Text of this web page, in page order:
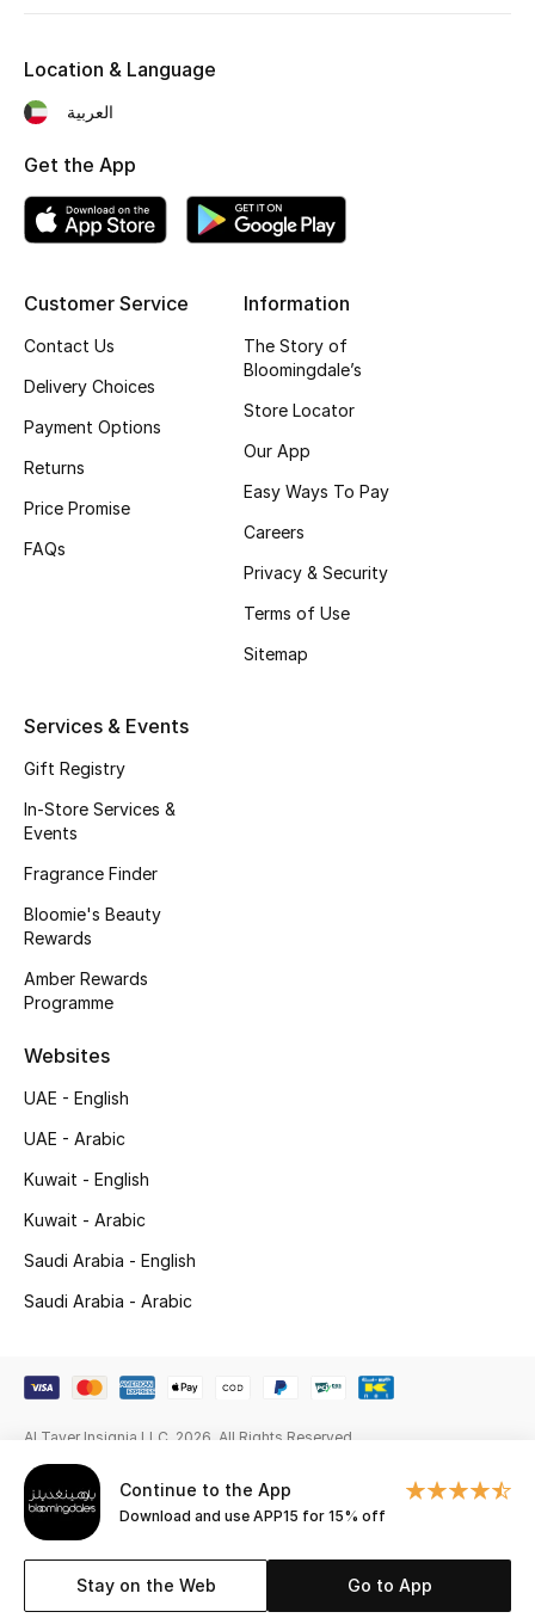
Fragrance Finder
Makeup
Skincare
Haircare
Bloomie's Beauty
Gifts
NEW BEAUTY BRANDS
Sale
Gifting
NEW IN
Online Exclusives
Men's Clothing
Men's Shoes
Men's Accessories
Continue to the App
Download and use APP15 for 15% off
Stay on the Web Go to App
Customer Service
Contact Us
Delivery Choices
Payment Options
Returns
Price Promise
FAQs
Information
The Story of
Bloomingdale’s
Store Locator
Our App
Easy Ways To Pay
Careers
Privacy & Security
Terms of Use
Sitemap
Services & Events
Gift Registry
In-Store Services &
Events
Fragrance Finder
Bloomie's Beauty
Rewards
Amber Rewards
Programme
Websites
UAE - English
UAE - Arabic
Kuwait - English
Kuwait - Arabic
Saudi Arabia - English
Saudi Arabia - Arabic
Location & Language
العربية
Get the App
Al Tayer Insignia LLC. 2026. All Rights Reserved